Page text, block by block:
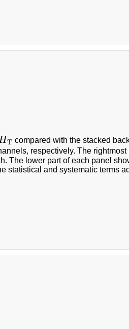
T
T compared with the stacked
respectively. The
The lower part of each panel
statistical and systematic terms